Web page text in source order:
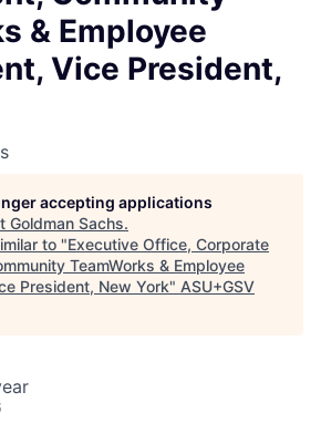
& Employee
Vice President,
accepting applications
Goldman Sachs.
to "Executive Office, Corporate
TeamWorks & Employee
President, New York" ASU+GSV